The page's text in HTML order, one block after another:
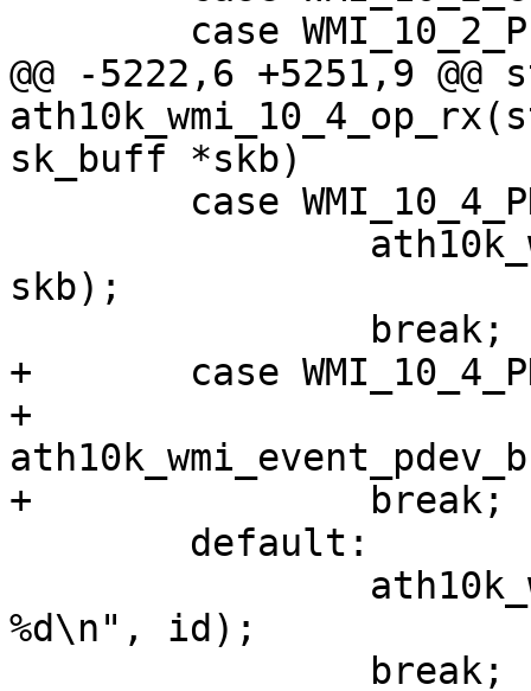
@@ -5222,6 +5251,9
sk_buff *skb)
skb);
+	case WMI_10_4_PDEV_BSS_CHAN_INFO_EVENTID:
+
+		break;
%d\n", id);